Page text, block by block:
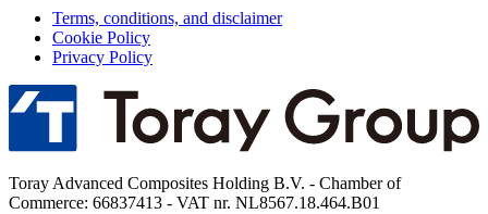
Terms, conditions, and disclaimer
Cookie Policy
Privacy Policy
Toray Advanced Composites Holding B.V. - Chamber of
Commerce: 66837413 - VAT nr. NL8567.18.464.B01